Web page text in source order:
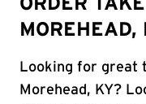
ORDER
MOREHEAD,
Looking for great
Morehead, KY?